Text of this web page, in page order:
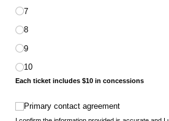
7
8
9
10
Each ticket includes $10 in concessions
Primary contact agreement
Primary contact agreement